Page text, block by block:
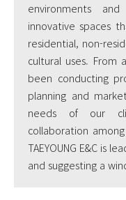
environments
innovative spaces
residential, non-
cultural uses. From
been conducting
planning and
needs of our
collaboration
TAEYOUNG E&C is
and suggesting a